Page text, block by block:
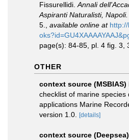
Fissurellidi. Annali
Aspiranti Naturalisti, Napoli.
5.
available online at
page(s): 84-85, pl. 4 fig. 3,
OTHER
context source (MSBIAS)
checklist of marine species
applications Marine
version 1.0.
[details]
context source (Deepsea)